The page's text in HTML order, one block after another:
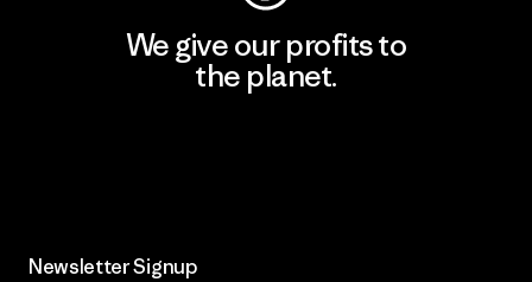
We give our profits to
the planet.
Newsletter Signup